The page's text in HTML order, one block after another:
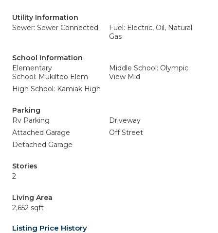
Utility Information
Sewer: Sewer Connected
Fuel: Electric, Oil, Natural
Gas
School Information
Elementary
School: Mukilteo Elem
Middle School: Olympic
View Mid
High School: Kamiak High
Parking
Rv Parking
Driveway
Attached Garage
Off Street
Detached Garage
Stories
2
Living Area
2,652 sqft
Listing Price History